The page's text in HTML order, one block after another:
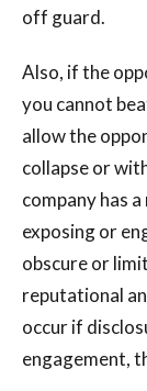
off guard.
Also, if the
you cannot
allow the
collapse or
company has
exposing or
obscure or
reputational
occur if
engagement,